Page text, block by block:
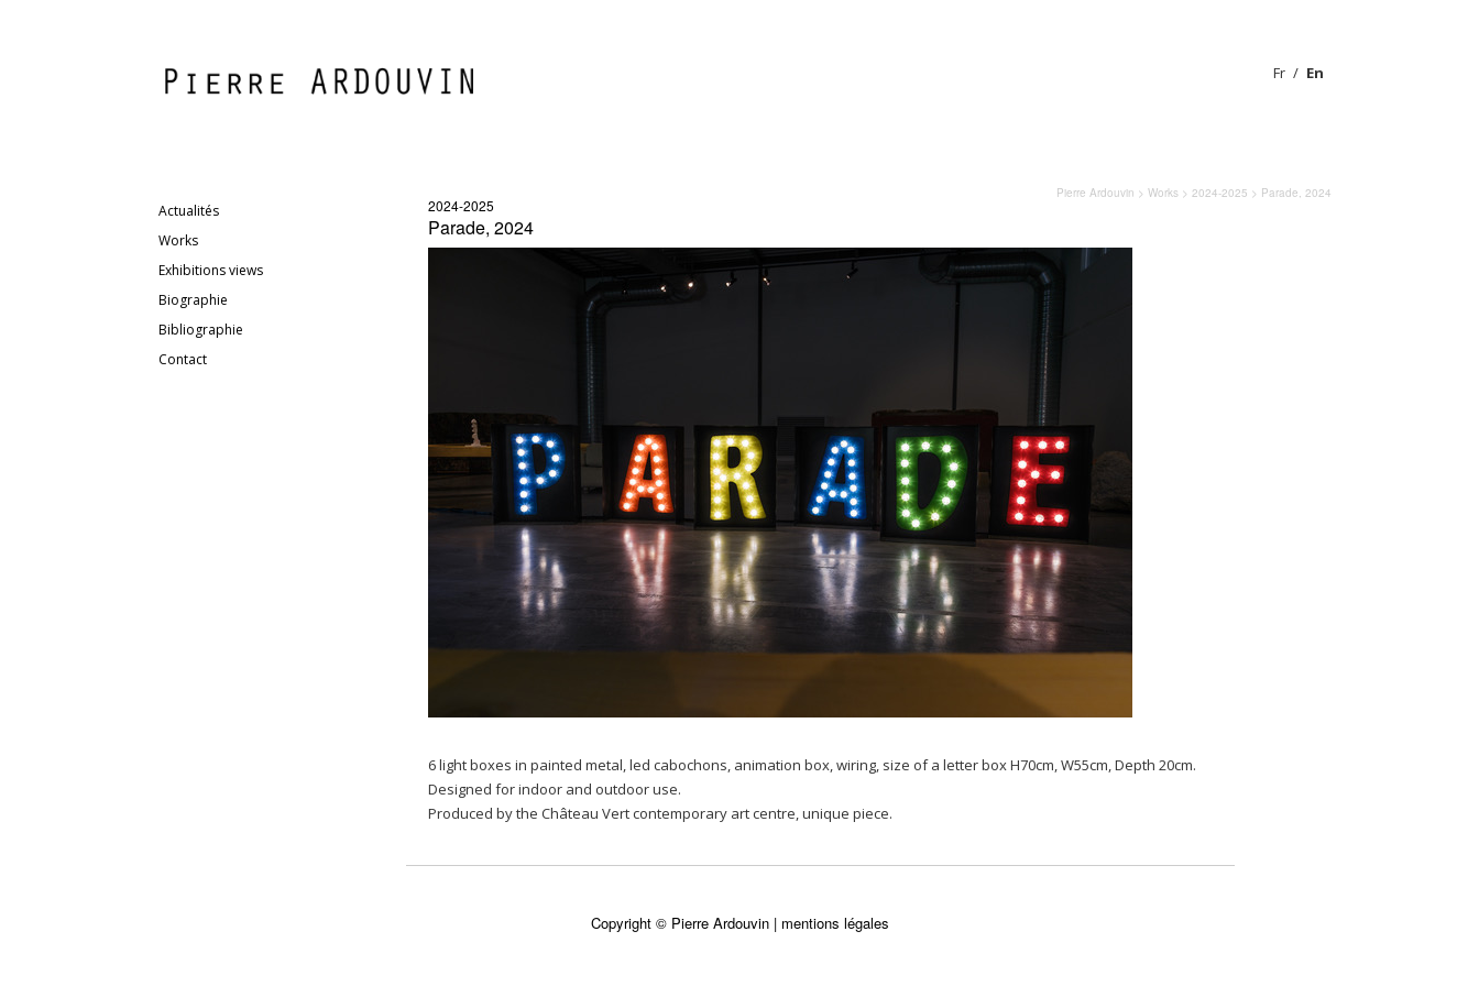
Fr En
Pierre Ardouvin > Works> 2024-2025 > Parade, 2024
Actualités
Works
Exhibitions views
Biographie
Bibliographie
Contact
2024-2025
Parade, 2024
6 light boxes in painted metal, led cabochons, animation box, wiring, size of a letter box H70cm, W55cm, Depth 20cm.
Designed for indoor and outdoor use.
Produced by the Château Vert contemporary art centre, unique piece.
Copyright © Pierre Ardouvin | mentions légales